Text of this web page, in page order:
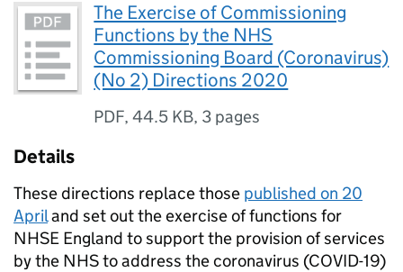
The Exercise of Commissioning
Functions by the NHS
Commissioning Board (Coronavirus)
(No 2) Directions 2020
PDF,44.5 KB, 3 pages
Details
These directions replace those published on 20
Apriland set out the exercise of functions for
NHSE England to support the provision of services
by the NHS to address the coronavirus (COVID-19)